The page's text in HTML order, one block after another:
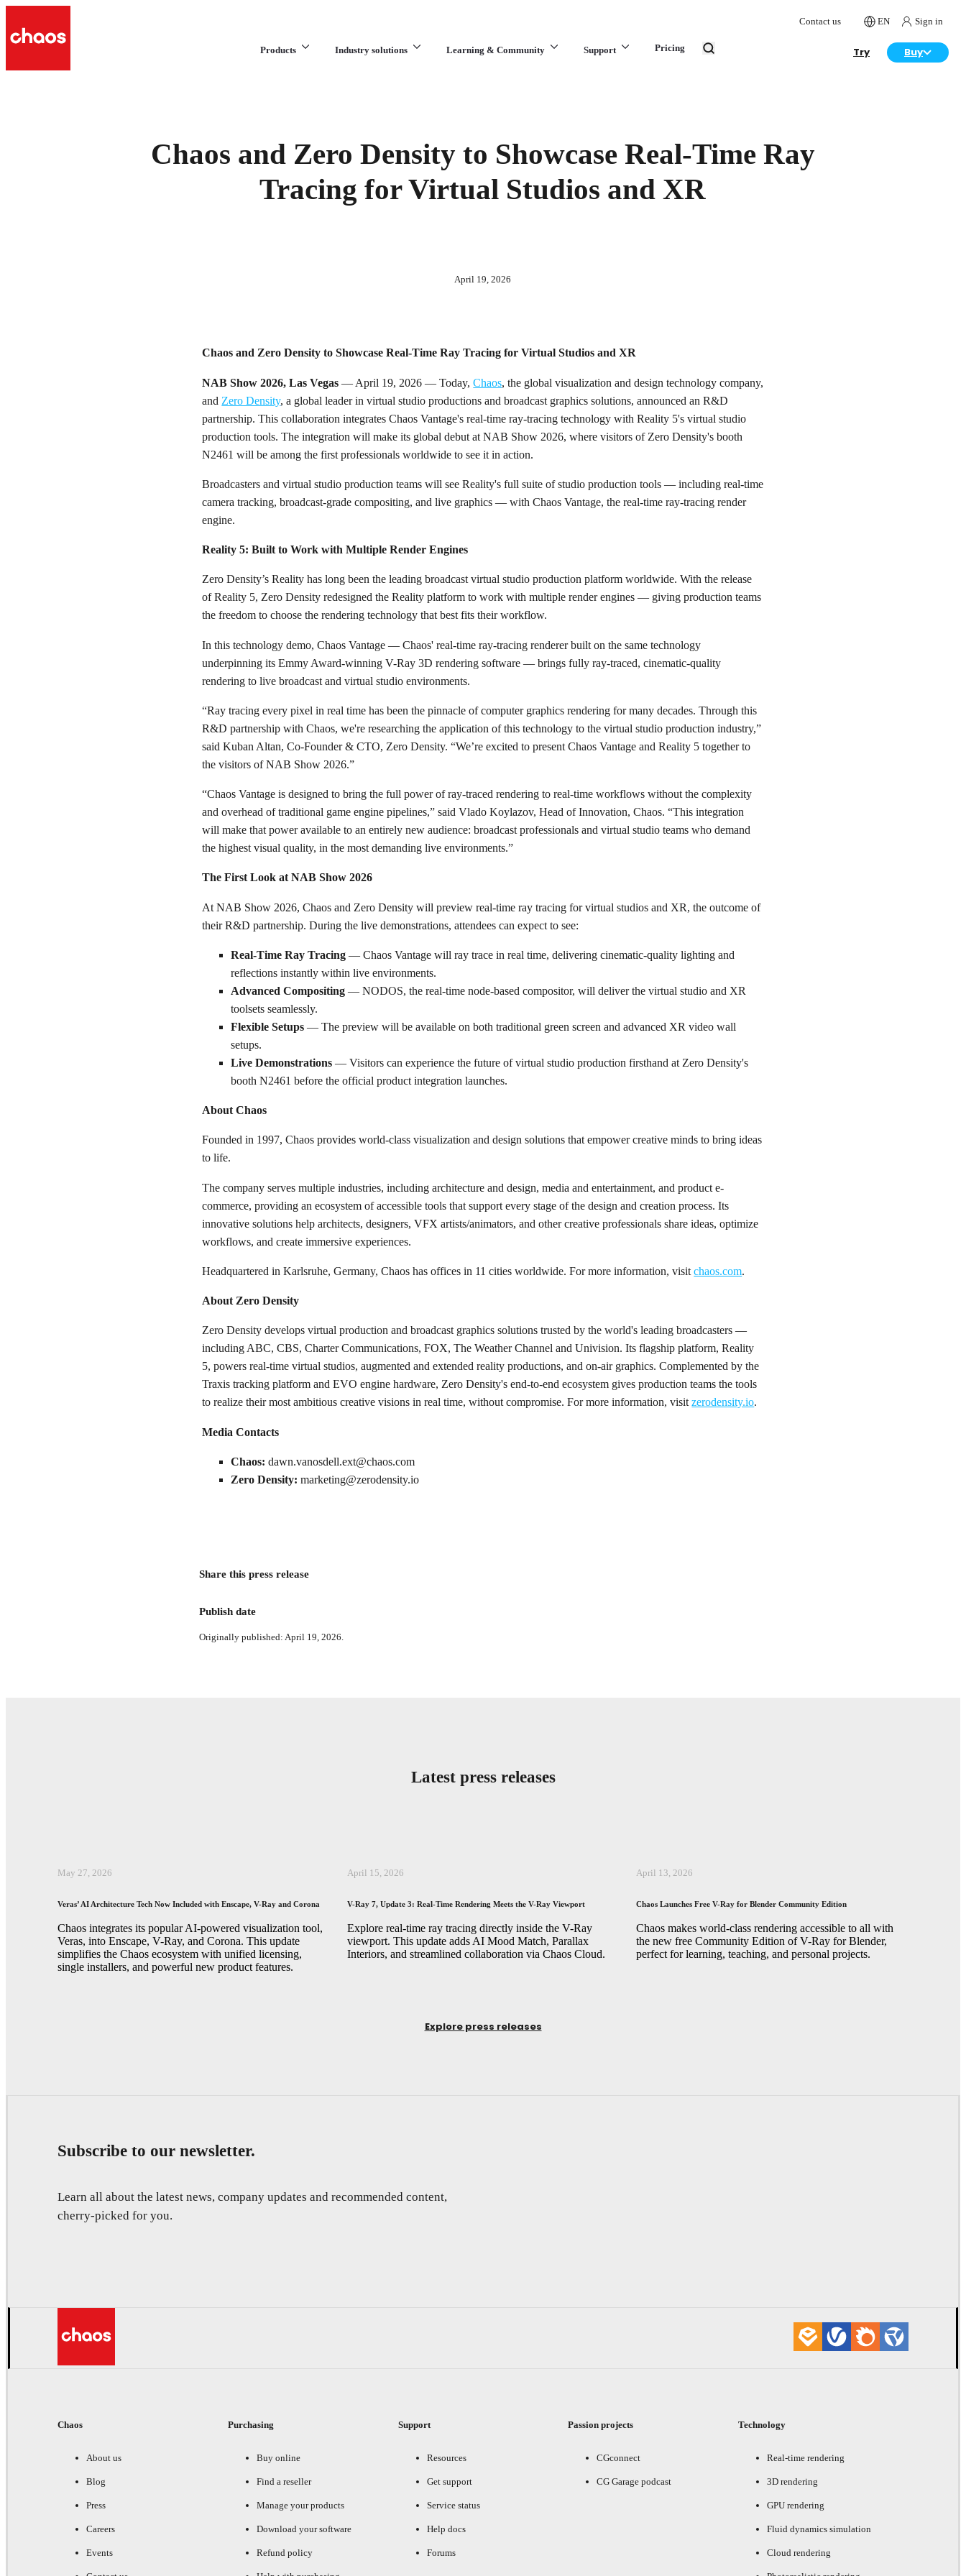
Contact us EN Sign in
Products Industry solutions Learning & Community Support Pricing Try Buy
Chaos and Zero Density to Showcase Real-Time Ray
Tracing for Virtual Studios and XR
April 19, 2026
Chaos and Zero Density to Showcase Real-Time Ray Tracing for Virtual Studios and XR
NAB Show 2026, Las Vegas — April 19, 2026 — Today,Chaos, the global visualization and design technology company,
and Zero Density, a global leader in virtual studio productions and broadcast graphics solutions, announced an R&D
partnership. This collaboration integrates Chaos Vantage's real-time ray-tracing technology with Reality 5's virtual studio
production tools. The integration will make its global debut at NAB Show 2026, where visitors of Zero Density's booth
N2461 will be among the first professionals worldwide to see it in action.
Broadcasters and virtual studio production teams will see Reality's full suite of studio production tools — including real-time
camera tracking, broadcast-grade compositing, and live graphics — with Chaos Vantage, the real-time ray-tracing render
engine.
Reality 5: Built to Work with Multiple Render Engines
Zero Density’s Reality has long been the leading broadcast virtual studio production platform worldwide. With the release
of Reality 5, Zero Density redesigned the Reality platform to work with multiple render engines — giving production teams
the freedom to choose the rendering technology that best fits their workflow.
In this technology demo, Chaos Vantage — Chaos' real-time ray-tracing renderer built on the same technology
underpinning its Emmy Award-winning V-Ray 3D rendering software — brings fully ray-traced, cinematic-quality
rendering to live broadcast and virtual studio environments.
“Ray tracing every pixel in real time has been the pinnacle of computer graphics rendering for many decades. Through this
R&D partnership with Chaos, we're researching the application of this technology to the virtual studio production industry,”
said Kuban Altan, Co-Founder & CTO, Zero Density. “We’re excited to present Chaos Vantage and Reality 5 together to
the visitors of NAB Show 2026.”
“Chaos Vantage is designed to bring the full power of ray-traced rendering to real-time workflows without the complexity
and overhead of traditional game engine pipelines,” said Vlado Koylazov, Head of Innovation, Chaos. “This integration
will make that power available to an entirely new audience: broadcast professionals and virtual studio teams who demand
the highest visual quality, in the most demanding live environments.”
The First Look at NAB Show 2026
At NAB Show 2026, Chaos and Zero Density will preview real-time ray tracing for virtual studios and XR, the outcome of
their R&D partnership. During the live demonstrations, attendees can expect to see:
Real-Time Ray Tracing — Chaos Vantage will ray trace in real time, delivering cinematic-quality lighting and
reflections instantly within live environments.
Advanced Compositing — NODOS, the real-time node-based compositor, will deliver the virtual studio and XR
toolsets seamlessly.
Flexible Setups — The preview will be available on both traditional green screen and advanced XR video wall
setups.
Live Demonstrations — Visitors can experience the future of virtual studio production firsthand at Zero Density's
booth N2461 before the official product integration launches.
About Chaos
Founded in 1997, Chaos provides world-class visualization and design solutions that empower creative minds to bring ideas
to life.
The company serves multiple industries, including architecture and design, media and entertainment, and product e-
commerce, providing an ecosystem of accessible tools that support every stage of the design and creation process. Its
innovative solutions help architects, designers, VFX artists/animators, and other creative professionals share ideas, optimize
workflows, and create immersive experiences.
Headquartered in Karlsruhe, Germany, Chaos has offices in 11 cities worldwide. For more information, visitchaos.com.
About Zero Density
Zero Density develops virtual production and broadcast graphics solutions trusted by the world's leading broadcasters —
including ABC, CBS, Charter Communications, FOX, The Weather Channel and Univision. Its flagship platform, Reality
5, powers real-time virtual studios, augmented and extended reality productions, and on-air graphics. Complemented by the
Traxis tracking platform and EVO engine hardware, Zero Density's end-to-end ecosystem gives production teams the tools
to realize their most ambitious creative visions in real time, without compromise. For more information, visitzerodensity.io.
Media Contacts
Chaos: dawn.vanosdell.ext@chaos.com
Zero Density: marketing@zerodensity.io
Share this press release
Publish date
Originally published: April 19, 2026.
Latest press releases
May 27, 2026
Veras’ AI Architecture Tech Now Included with Enscape, V-Ray and Corona
Chaos integrates its popular AI-powered visualization tool,
Veras, into Enscape, V-Ray, and Corona. This update
simplifies the Chaos ecosystem with unified licensing,
single installers, and powerful new product features.
April 15, 2026
V-Ray 7, Update 3: Real-Time Rendering Meets the V-Ray Viewport
Explore real-time ray tracing directly inside the V-Ray
viewport. This update adds AI Mood Match, Parallax
Interiors, and streamlined collaboration via Chaos Cloud.
April 13, 2026
Chaos Launches Free V-Ray for Blender Community Edition
Chaos makes world-class rendering accessible to all with
the new free Community Edition of V-Ray for Blender,
perfect for learning, teaching, and personal projects.
Explore press releases
Subscribe to our newsletter.
Learn all about the latest news, company updates and recommended content,
cherry-picked for you.
Chaos
About us
Blog
Press
Careers
Events
Purchasing
Buy online
Find a reseller
Manage your products
Download your software
Refund policy
Support
Resources
Get support
Service status
Help docs
Forums
Passion projects
CGconnect
CG Garage podcast
Technology
Real-time rendering
3D rendering
GPU rendering
Fluid dynamics simulation
Cloud rendering